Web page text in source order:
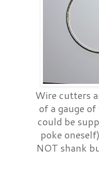
Wire cutters
of a gauge
could be
poke
NOT shank